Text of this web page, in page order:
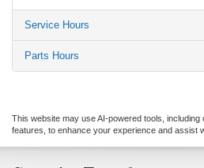
Service Hours
Parts Hours
This website may use AI-powered tools,
features, to enhance your experience and assist